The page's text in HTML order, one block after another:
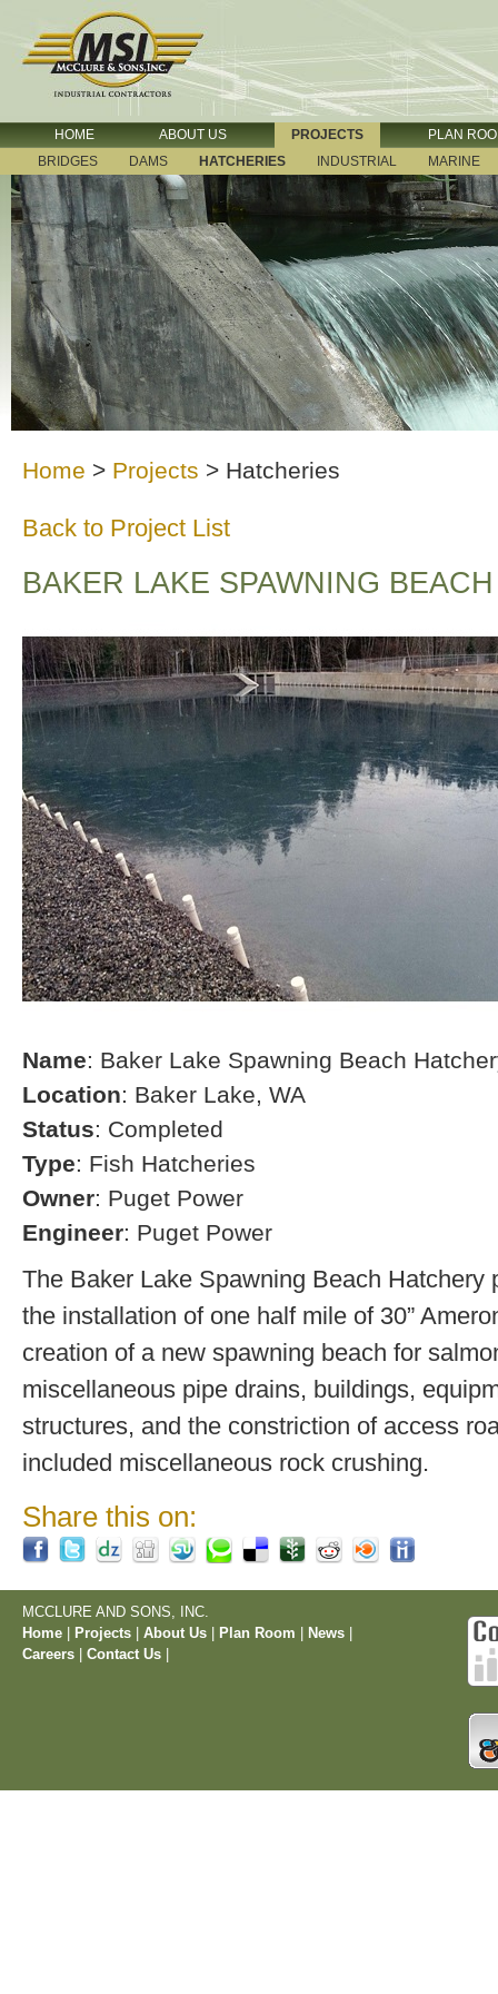
HOME ABOUT US PROJECTS
PLAN
BRIDGES
DAMS HATCHERIES INDUSTRIAL MARINE
Home > Projects > Hatcheries
Back to Project List
BAKER LAKE SPAWNING
Name: Baker Lake Spawning Beach
Location: Baker Lake, WA
Status: Completed
Type: Fish Hatcheries
Owner: Puget Power
Engineer: Puget Power
The Baker Lake Spawning Beach Hatchery
the installation of one half mile of 30”
creation of a new spawning beach for
miscellaneous pipe drains, buildings,
structures, and the constriction of access
included miscellaneous rock crushing.
Share this on:
MCCLURE AND SONS, INC.
Home
Projects About Us Plan Room News
Careers
Contact Us